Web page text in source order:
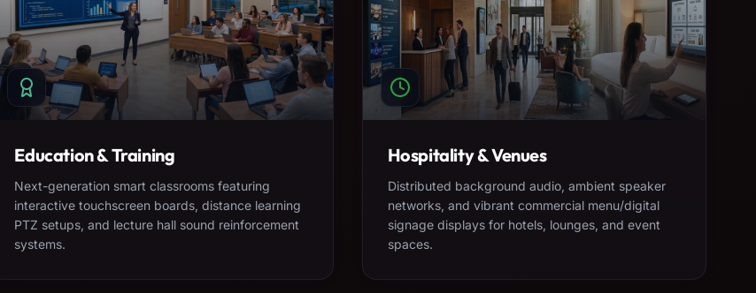
Education & Training
Next-generation smart classrooms featuring
interactive touchscreen boards, distance learning
PTZ setups, and lecture hall sound reinforcement
systems.
Hospitality & Venues
Distributed background audio, ambient speaker
networks, and vibrant commercial menu/digital
signage displays for hotels, lounges, and event
spaces.